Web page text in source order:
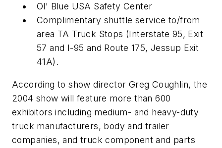
Ol' Blue USA Safety Center
Complimentary shuttle service to/from
area TA Truck Stops (Interstate 95, Exit
57 and I-95 and Route 175, Jessup Exit
41A).
According to show director Greg Coughlin, the
2004 show will feature more than 600
exhibitors including medium- and heavy-duty
truck manufacturers, body and trailer
companies, and truck component and parts